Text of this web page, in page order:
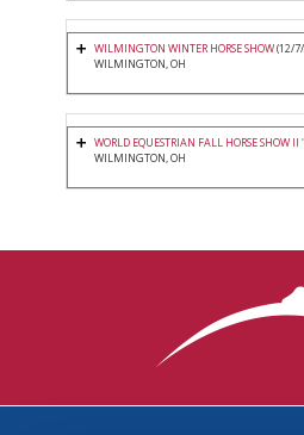
WILMINGTON WINTER HORSE SHOW(12/
WILMINGTON, OH
WORLD EQUESTRIAN FALL HORSE SHOW
WILMINGTON, OH